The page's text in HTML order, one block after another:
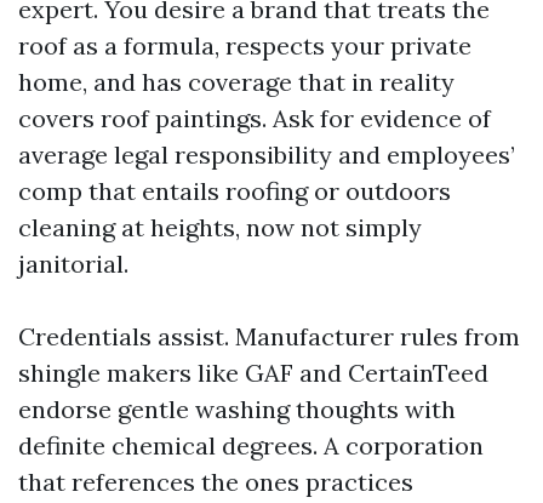
expert. You desire a brand that treats the
roof as a formula, respects your private
home, and has coverage that in reality
covers roof paintings. Ask for evidence of
average legal responsibility and employees’
comp that entails roofing or outdoors
cleaning at heights, now not simply
janitorial.
Credentials assist. Manufacturer rules from
shingle makers like GAF and CertainTeed
endorse gentle washing thoughts with
definite chemical degrees. A corporation
that references the ones practices